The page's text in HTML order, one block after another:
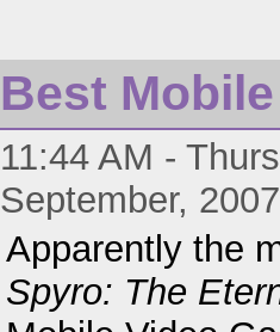
Best
11:44 AM -
September,
Apparently the
Spyro: The